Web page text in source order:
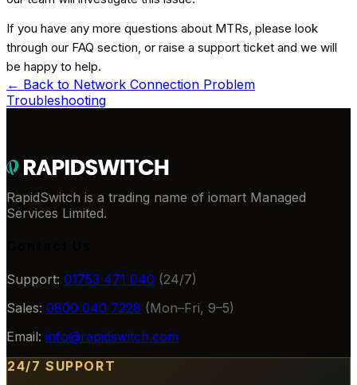
If you have any more questions about MTRs, please look
through our FAQ section, or raise a support ticket and we will
be happy to help.
← Back to Network Connection Problem
Troubleshooting
RapidSwitch is a trading name of iomart Managed
Services Limited.
Support: 01753 471 040 (24/7)
Sales: 0800 040 7228 (Mon–Fri, 9–5)
Email: info@rapidswitch.com
24/7 SUPPORT